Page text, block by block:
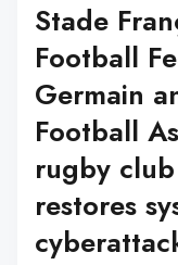
Stade
Football
Germain
Football
rugby
restores